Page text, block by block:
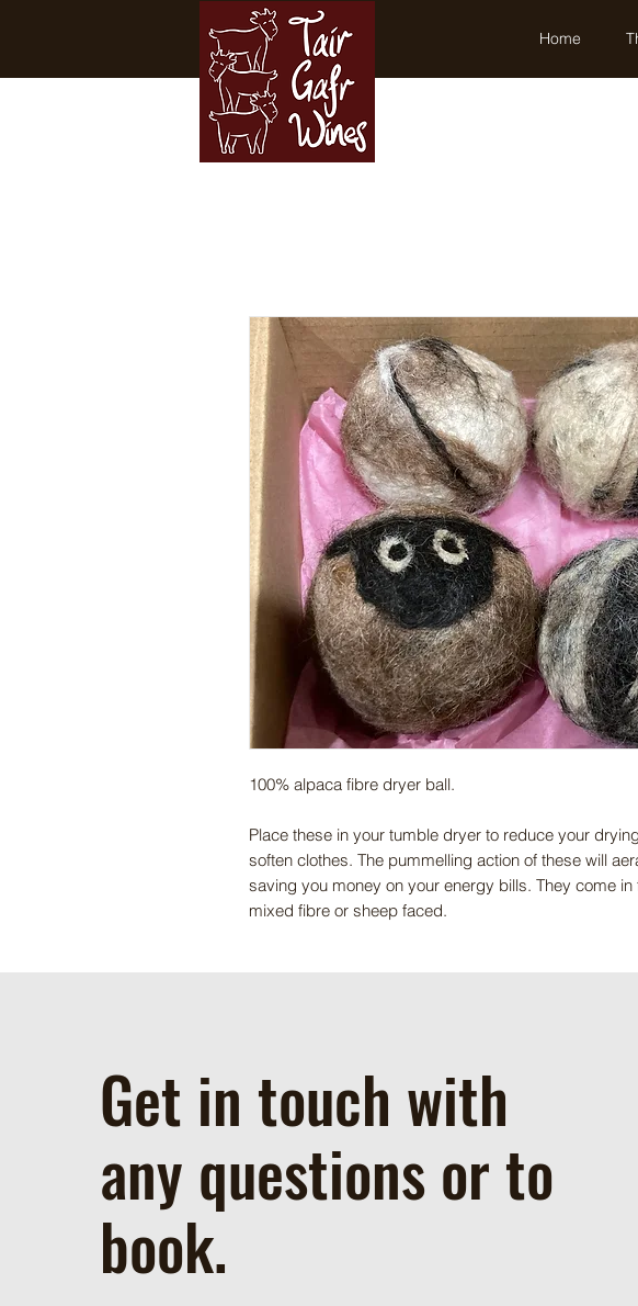
Home
100% alpaca fibre dryer ball.
Place these in your tumble dryer to reduce your
soften clothes. The pummelling action of these will
saving you money on your energy bills. They come in
mixed fibre or sheep faced.
Get in touch with
any questions or to
book.